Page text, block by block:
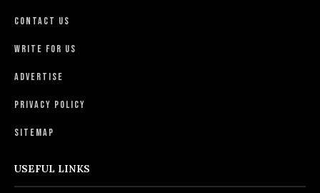
Contact Us
Write For Us
Advertise
Privacy Policy
Sitemap
USEFUL LINKS